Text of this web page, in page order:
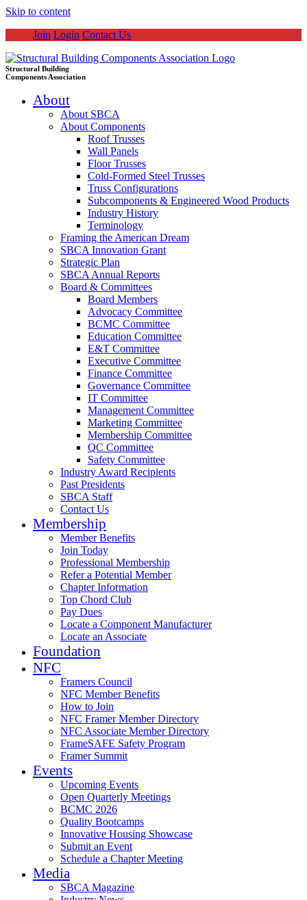
Skip to content
Join Login Contact Us
Structural Building
Components Association
About
About SBCA
About Components
Roof Trusses
Wall Panels
Floor Trusses
Cold-Formed Steel Trusses
Truss Configurations
Subcomponents & Engineered Wood Products
Industry History
Terminology
Framing the American Dream
SBCA Innovation Grant
Strategic Plan
SBCA Annual Reports
Board & Committees
Board Members
Advocacy Committee
BCMC Committee
Education Committee
E&T Committee
Executive Committee
Finance Committee
Governance Committee
IT Committee
Management Committee
Marketing Committee
Membership Committee
QC Committee
Safety Committee
Industry Award Recipients
Past Presidents
SBCA Staff
Contact Us
Membership
Member Benefits
Join Today
Professional Membership
Refer a Potential Member
Chapter Information
Top Chord Club
Pay Dues
Locate a Component Manufacturer
Locate an Associate
Foundation
NFC
Framers Council
NFC Member Benefits
How to Join
NFC Framer Member Directory
NFC Associate Member Directory
FrameSAFE Safety Program
Framer Summit
Events
Upcoming Events
Open Quarterly Meetings
BCMC 2026
Quality Bootcamps
Innovative Housing Showcase
Submit an Event
Schedule a Chapter Meeting
Media
SBCA Magazine